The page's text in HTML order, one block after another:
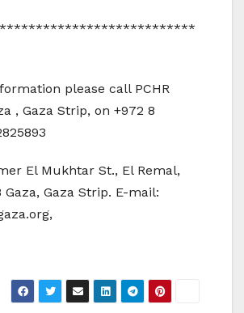
please call PCHR
, Gaza Strip, on +972 8
El Mukhtar St., El Remal,
Gaza, Gaza Strip. E-mail: